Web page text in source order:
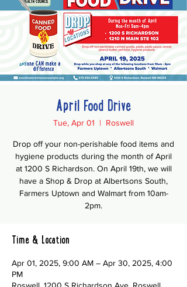
April Food Drive
Tue, Apr 01
  |
Roswell
Drop off your non-perishable food items and
hygiene products during the month of April
at 1200 S Richardson. On April 19th, we will
have a Shop & Drop at Albertsons South,
Farmers Uptown and Walmart from 10am-
2pm.
Time & Location
Apr 01, 2025, 9:00 AM – Apr 30, 2025, 4:00
PM